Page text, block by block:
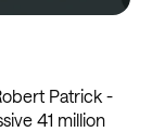
Patrick -
41 million